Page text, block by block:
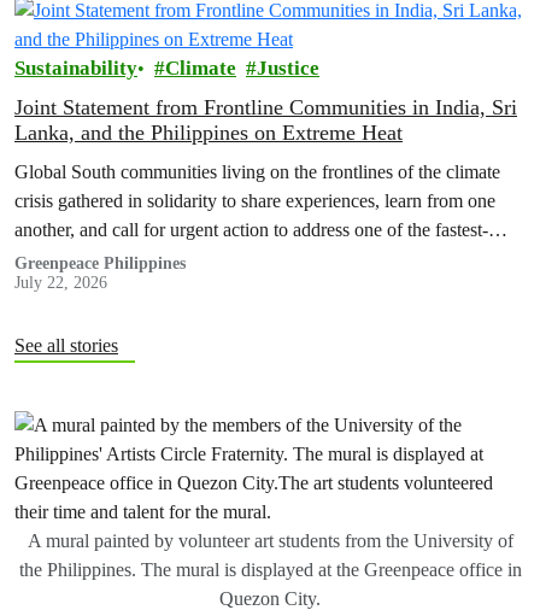
Sustainability Climate Justice
Joint Statement from Frontline Communities in India, Sri
Lanka, and the Philippines on Extreme Heat
Global South communities living on the frontlines of the climate
crisis gathered in solidarity to share experiences, learn from one
another, and call for urgent action to address one of the fastest-
growing climate threats to our people: extreme heat.
Greenpeace Philippines
July 22, 2026
See all stories
A mural painted by volunteer art students from the University of
the Philippines. The mural is displayed at the Greenpeace office in
Quezon City.